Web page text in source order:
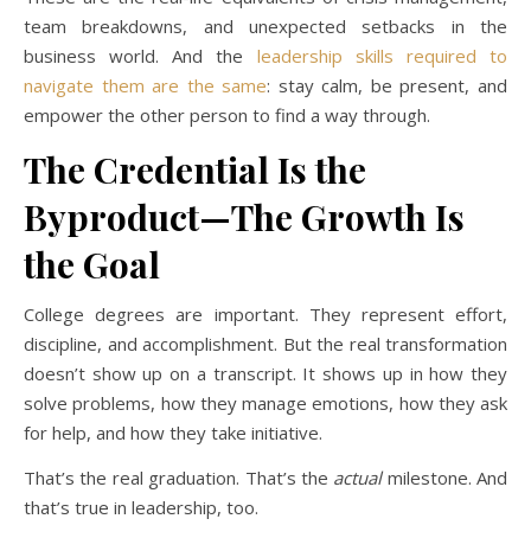
team breakdowns, and unexpected setbacks in the
business world. And the leadership skills required to
navigate them are the same: stay calm, be present, and
empower the other person to find a way through.
The Credential Is the
Byproduct—The Growth Is
the Goal
College degrees are important. They represent effort,
discipline, and accomplishment. But the real transformation
doesn’t show up on a transcript. It shows up in how they
solve problems, how they manage emotions, how they ask
for help, and how they take initiative.
That’s the real graduation. That’s the actualmilestone. And
that’s true in leadership, too.